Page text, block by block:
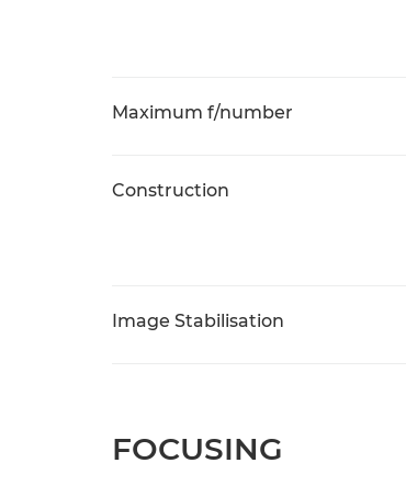
Maximum f/number
Construction
Image Stabilisation
FOCUSING